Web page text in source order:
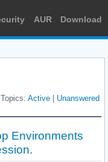
AUR Download
Topics: Active Unanswered
Environments